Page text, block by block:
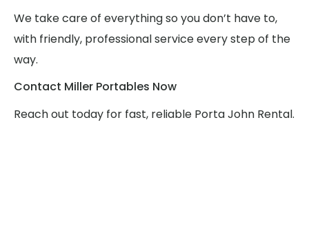
We take care of everything so you don’t have to,
with friendly, professional service every step of the
way.
Contact Miller Portables Now
Reach out today for fast, reliable Porta John Rental.